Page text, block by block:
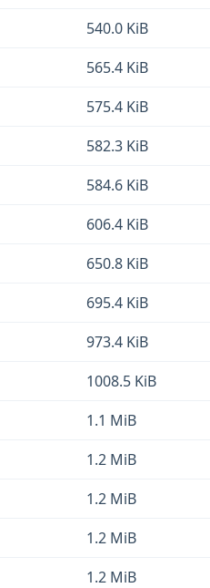
540.0 KiB
565.4 KiB
575.4 KiB
582.3 KiB
584.6 KiB
606.4 KiB
650.8 KiB
695.4 KiB
973.4 KiB
1008.5 KiB
1.1 MiB
1.2 MiB
1.2 MiB
1.2 MiB
1.2 MiB